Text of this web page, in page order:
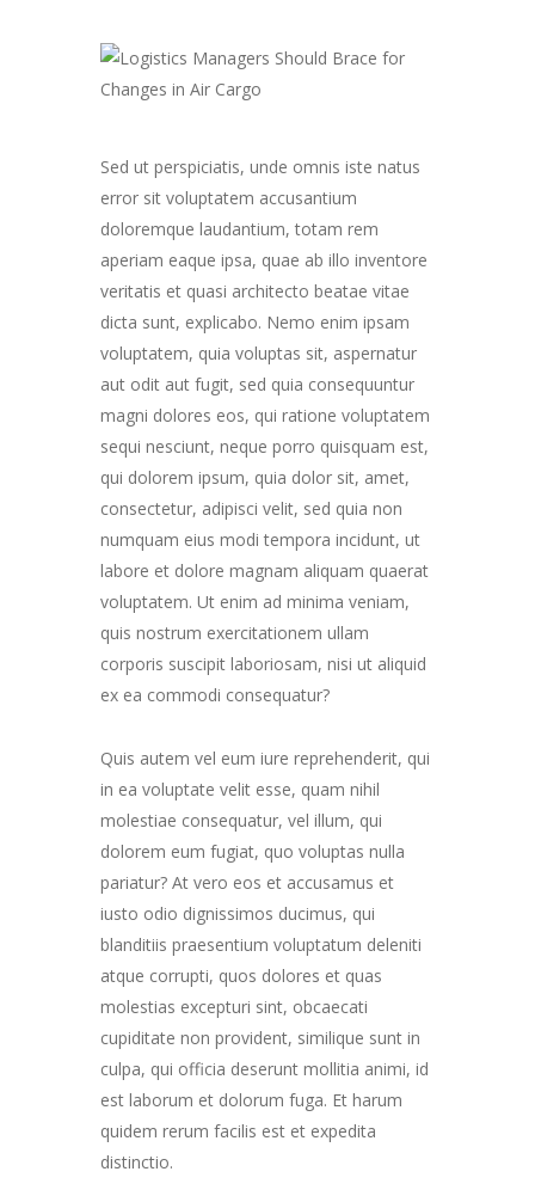
Sed ut perspiciatis, unde omnis iste natus
error sit voluptatem accusantium
doloremque laudantium, totam rem
aperiam eaque ipsa, quae ab illo inventore
veritatis et quasi architecto beatae vitae
dicta sunt, explicabo. Nemo enim ipsam
voluptatem, quia voluptas sit, aspernatur
aut odit aut fugit, sed quia consequuntur
magni dolores eos, qui ratione voluptatem
sequi nesciunt, neque porro quisquam est,
qui dolorem ipsum, quia dolor sit, amet,
consectetur, adipisci velit, sed quia non
numquam eius modi tempora incidunt, ut
labore et dolore magnam aliquam quaerat
voluptatem. Ut enim ad minima veniam,
quis nostrum exercitationem ullam
corporis suscipit laboriosam, nisi ut aliquid
ex ea commodi consequatur?
Quis autem vel eum iure reprehenderit, qui
in ea voluptate velit esse, quam nihil
molestiae consequatur, vel illum, qui
dolorem eum fugiat, quo voluptas nulla
pariatur? At vero eos et accusamus et
iusto odio dignissimos ducimus, qui
blanditiis praesentium voluptatum deleniti
atque corrupti, quos dolores et quas
molestias excepturi sint, obcaecati
cupiditate non provident, similique sunt in
culpa, qui officia deserunt mollitia animi, id
est laborum et dolorum fuga. Et harum
quidem rerum facilis est et expedita
distinctio.